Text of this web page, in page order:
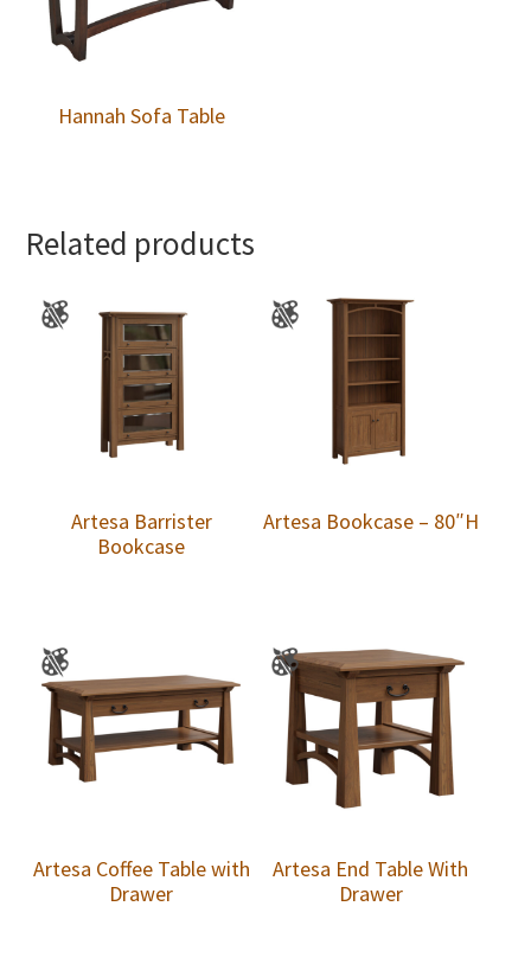
Hannah Sofa Table
Related products
Artesa Barrister
Bookcase
Artesa Bookcase – 80″H
Artesa Coffee Table with
Drawer
Artesa End Table With
Drawer